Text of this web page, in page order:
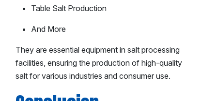
Table Salt Production
And More
They are essential equipment in salt processing
facilities, ensuring the production of high-quality
salt for various industries and consumer use.